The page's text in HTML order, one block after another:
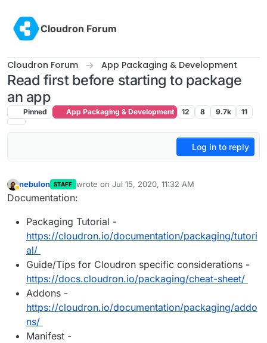
Cloudron Forum
Cloudron Forum App Packaging & Development
Read first before starting to package
an app
Pinned App Packaging & Development 12 8 9.7k 11
Log in to reply
nebulon STAFF wrote on Jul 15, 2020, 11:32 AM
last edited by girishNov 3, 2023, 2:48 PM
Documentation:
Packaging Tutorial -
https://cloudron.io/documentation/packaging/tutori
al/
Guide/Tips for Cloudron specific considerations -
https://docs.cloudron.io/packaging/cheat-sheet/
Addons -
https://cloudron.io/documentation/packaging/addo
ns/
Manifest -